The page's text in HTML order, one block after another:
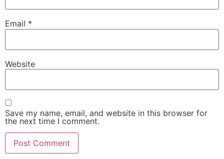
Email *
Website
Save my name, email, and website in this browser for
the next time I comment.